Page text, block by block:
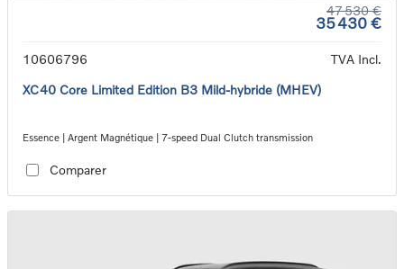
47 530 €
35 430 €
10606796
TVA Incl.
XC40 Core Limited Edition B3 Mild-hybride (MHEV)
Essence | Argent Magnétique | 7-speed Dual Clutch transmission
Comparer